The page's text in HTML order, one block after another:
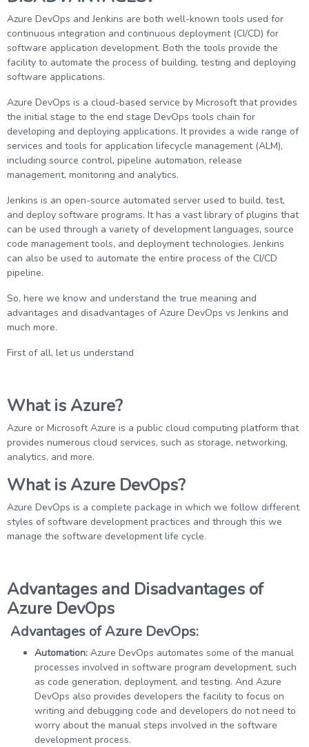
Training
Professional
III
Training
Certification
Azure DevOps and Jenkins are both well-known tools used for
continuous integration and continuous deployment (CI/CD) for
software application development. Both the tools provide the
facility to automate the process of building, testing and deploying
software applications.
Azure DevOps is a cloud-based service by Microsoft that provides
the initial stage to the end stage DevOps tools chain for
developing and deploying applications. It provides a wide range of
services and tools for application lifecycle management (ALM),
including source control, pipeline automation, release
management, monitoring and analytics.
Jenkins is an open-source automated server used to build, test,
and deploy software programs. It has a vast library of plugins that
can be used through a variety of development languages, source
code management tools, and deployment technologies. Jenkins
can also be used to automate the entire process of the CI/CD
pipeline.
So, here we know and understand the true meaning and
advantages and disadvantages of Azure DevOps vs Jenkins and
much more.
First of all, let us understand
What is Azure?
Azure or Microsoft Azure is a public cloud computing platform that
provides numerous cloud services, such as storage, networking,
analytics, and more.
What is Azure DevOps?
Azure DevOps is a complete package in which we follow different
styles of software development practices and through this we
manage the software development life cycle.
Advantages and Disadvantages of
Azure DevOps
Advantages of Azure DevOps:
Automation: Azure DevOps automates some of the manual
processes involved in software program development, such
as code generation, deployment, and testing. And Azure
DevOps also provides developers the facility to focus on
writing and debugging code and developers do not need to
worry about the manual steps involved in the software
development process.
Email
Please enter registered email.
Validate
Login